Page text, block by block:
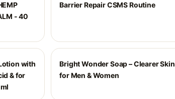
- 40
Barrier Repair CSMS Routine
with
& for
Bright Wonder Soap – Clearer Skin
for Men & Women